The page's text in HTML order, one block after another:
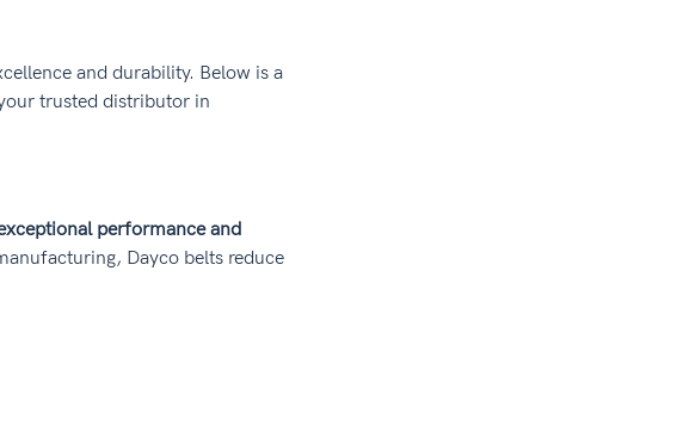
and durability. Below is a
trusted distributor in
performance and
Dayco belts reduce